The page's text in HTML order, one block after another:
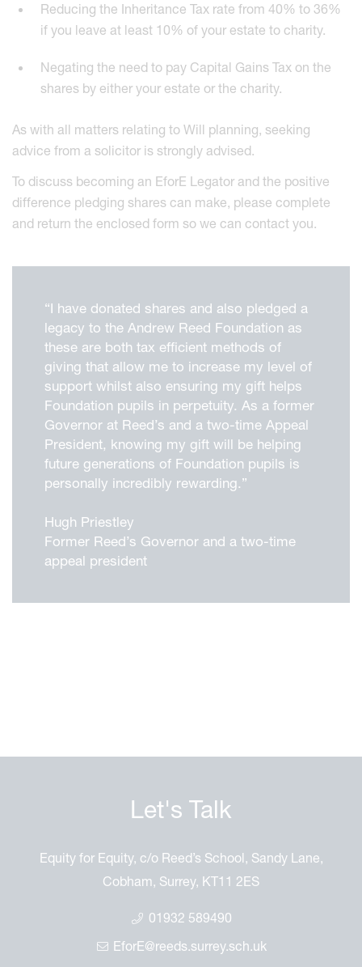
Reducing the Inheritance Tax rate from 40% to 36%
if you leave at least 10% of your estate to charity.
Negating the need to pay Capital Gains Tax on the
shares by either your estate or the charity.
As with all matters relating to Will planning, seeking
advice from a solicitor is strongly advised.
To discuss becoming an EforE Legator and the positive
difference pledging shares can make, please complete
and return the enclosed form so we can contact you.
“I have donated shares and also pledged a
legacy to the Andrew Reed Foundation as
these are both tax efficient methods of
giving that allow me to increase my level of
support whilst also ensuring my gift helps
Foundation pupils in perpetuity. As a former
Governor at Reed’s and a two-time Appeal
President, knowing my gift will be helping
future generations of Foundation pupils is
personally incredibly rewarding.”
Hugh Priestley
Former Reed’s Governor and a two-time
appeal president
Let's Talk
Equity for Equity, c/o Reed’s School, Sandy Lane,
Cobham, Surrey, KT11 2ES
01932 589490
EforE@reeds.surrey.sch.uk